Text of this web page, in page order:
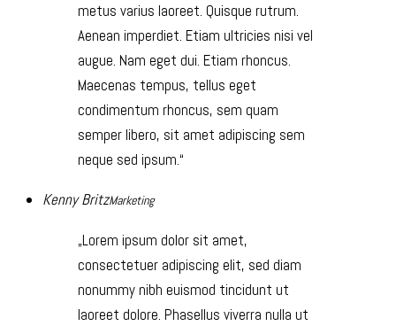
metus varius laoreet. Quisque rutrum.
Aenean imperdiet. Etiam ultricies nisi vel
augue. Nam eget dui. Etiam rhoncus.
Maecenas tempus, tellus eget
condimentum rhoncus, sem quam
semper libero, sit amet adipiscing sem
neque sed ipsum.
Kenny BritzMarketing
Lorem ipsum dolor sit amet,
consectetuer adipiscing elit, sed diam
nonummy nibh euismod tincidunt ut
laoreet dolore. Phasellus viverra nulla ut